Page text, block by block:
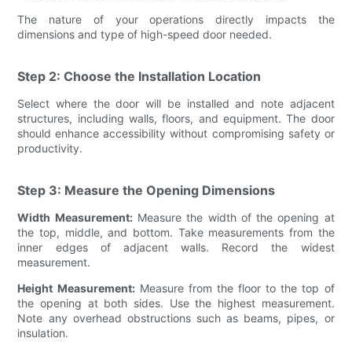
The nature of your operations directly impacts the
dimensions and type of high-speed door needed.
Step 2: Choose the Installation Location
Select where the door will be installed and note adjacent
structures, including walls, floors, and equipment. The door
should enhance accessibility without compromising safety or
productivity.
Step 3: Measure the Opening Dimensions
Width Measurement:Measure the width of the opening at
the top, middle, and bottom. Take measurements from the
inner edges of adjacent walls. Record the widest
measurement.
Height Measurement:Measure from the floor to the top of
the opening at both sides. Use the highest measurement.
Note any overhead obstructions such as beams, pipes, or
insulation.